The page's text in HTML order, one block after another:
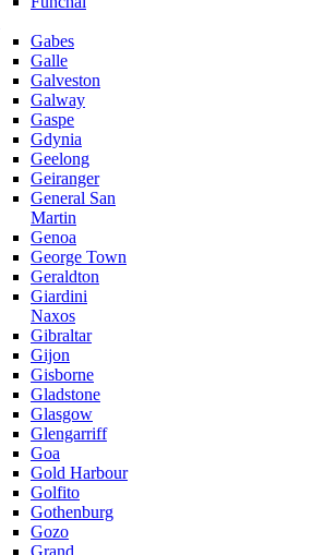
Gabes
Galle
Galveston
Galway
Gaspe
Gdynia
Geelong
Geiranger
General San
Martin
Genoa
George Town
Geraldton
Giardini
Naxos
Gibraltar
Gijon
Gisborne
Gladstone
Glasgow
Glengarriff
Goa
Gold Harbour
Golfito
Gothenburg
Gozo
Grand